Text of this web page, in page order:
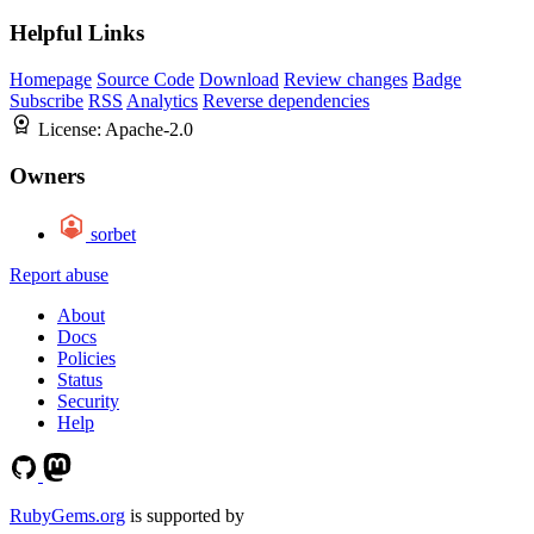
Helpful Links
Homepage Source Code Download Review changes Badge
Subscribe RSS Analytics Reverse dependencies
License: Apache-2.0
Owners
sorbet
Report abuse
About
Docs
Policies
Status
Security
Help
RubyGems.org is supported by